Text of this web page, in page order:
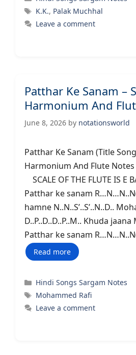
Tags
K.K., Palak Muchhal
Leave a comment
Patthar Ke Sanam –
Harmonium And
June 8, 2026 by notationsworld
Patthar Ke Sanam (Title
Harmonium And
SCALE OF THE FLUTE IS E
Patthar ke sanam
hamne N..N..S’..S’..N..D..
D..P..D..D..P..M.. Khuda jaana
Patthar ke sanam
Read more
Categories
Hindi Songs Sargam Notes
Tags
Mohammed Rafi
Leave a comment